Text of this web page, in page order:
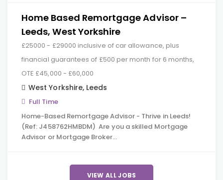
Home Based Remortgage Advisor –
Leeds, West Yorkshire
£25000 - £29000 inclusive of car allowance, plus
financial guarantees of £500 per month for 6 months,
OTE £45,000 - £60,000
West Yorkshire, Leeds
Full Time
Home-Based Remortgage Advisor - Thrive in Leeds!
(Ref: J458762HMBDM) Are you a skilled Mortgage
Advisor or Mortgage Broker…
VIEW ALL JOBS